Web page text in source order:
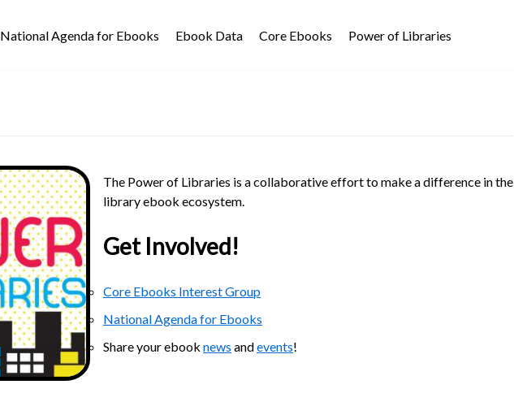
National Agenda for Ebooks Ebook Data Core Ebooks Power of Libraries
The Power of Libraries is a collaborative effort to make a difference in the
library ebook ecosystem.
Get Involved!
Core Ebooks Interest Group
National Agenda for Ebooks
Share your ebook news andevents!